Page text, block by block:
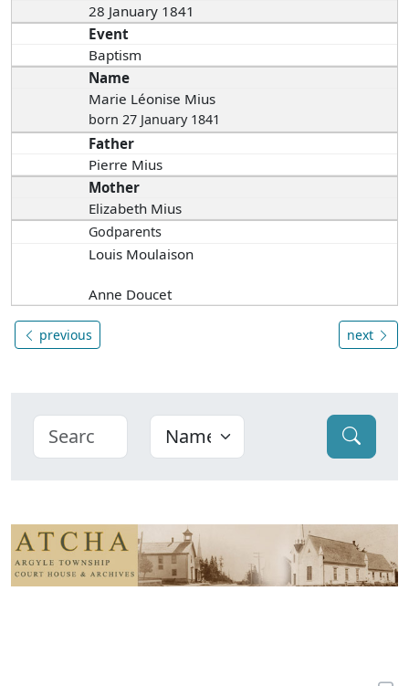
28 January 1841
Event
Baptism
Name
Marie Léonise Mius
born 27 January 1841
Father
Pierre Mius
Mother
Elizabeth Mius
Godparents
Louis Moulaison
Anne Doucet
previous next